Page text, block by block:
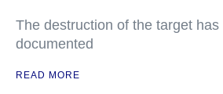
The destruction of the target
documented
READ MORE